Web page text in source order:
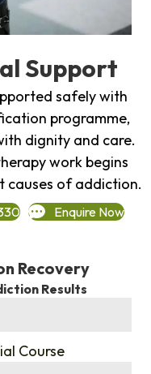
Support
safely with
programme,
dignity and care.
work begins
causes of addiction.
Enquire Now
Recovery
Results
Course